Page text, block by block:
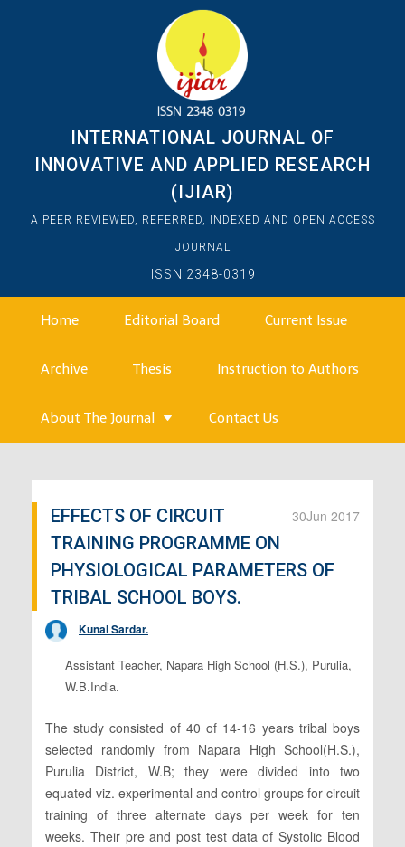
INTERNATIONAL JOURNAL OF
INNOVATIVE AND APPLIED RESEARCH
(IJIAR)
A PEER REVIEWED, REFERRED, INDEXED AND OPEN ACCESS
JOURNAL
ISSN 2348-0319
Home Editorial Board Current Issue
Archive Thesis Instruction to Authors
About The Journal Contact Us
30Jun 2017
EFFECTS OF CIRCUIT
TRAINING PROGRAMME ON
PHYSIOLOGICAL PARAMETERS OF
TRIBAL SCHOOL BOYS.
Kunal Sardar.
Assistant Teacher, Napara High School (H.S.), Purulia,
W.B.India.
The study consisted of 40 of 14-16 years tribal boys
selected randomly from Napara High School(H.S.),
Purulia District, W.B; they were divided into two
equated viz. experimental and control groups for circuit
training of three alternate days per week for ten
weeks. Their pre and post test data of Systolic Blood